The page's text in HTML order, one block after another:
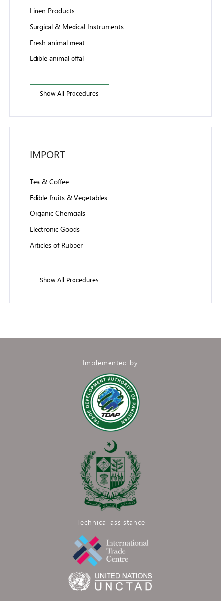
Linen Products
Surgical & Medical Instruments
Fresh animal meat
Edible animal offal
Show All Procedures
IMPORT
Tea & Coffee
Edible fruits & Vegetables
Organic Chemcials
Electronic Goods
Articles of Rubber
Show All Procedures
Implemented by
Technical assistance